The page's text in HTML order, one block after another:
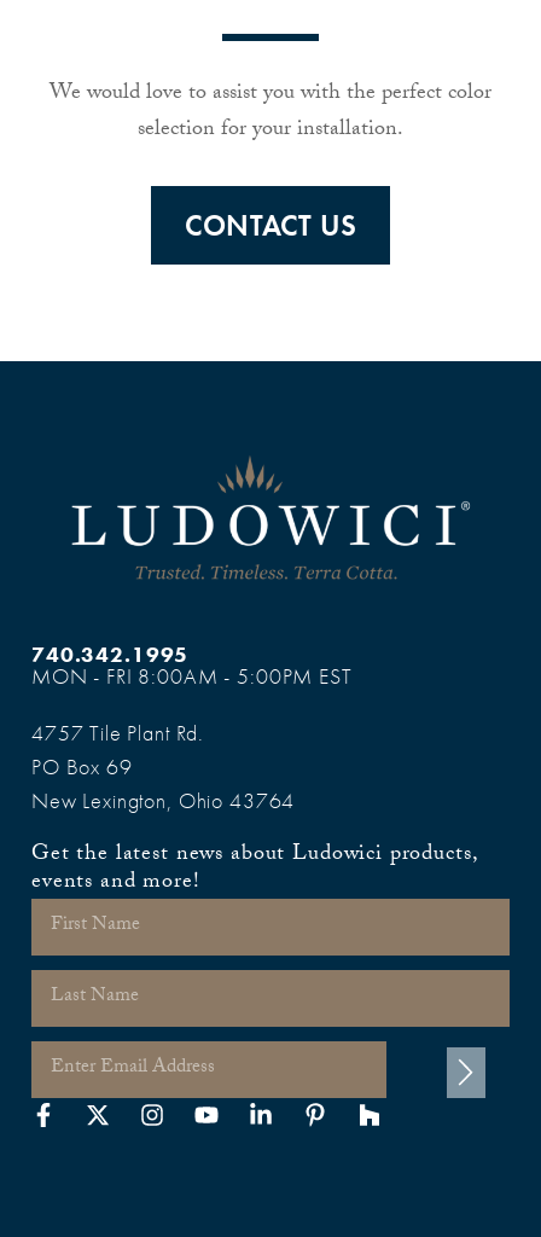
We would love to assist you with the perfect color
selection for your installation.
CONTACT US
740.342.1995
MON - FRI 8:00AM - 5:00PM EST
4757 Tile Plant Rd.
PO Box 69
New Lexington, Ohio 43764
Get the latest news about Ludowici products,
events and more!